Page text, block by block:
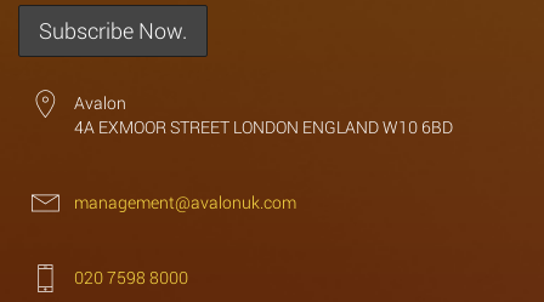
Avalon
4A EXMOOR STREET LONDON ENGLAND W10 6BD
management@avalonuk.com
020 7598 8000